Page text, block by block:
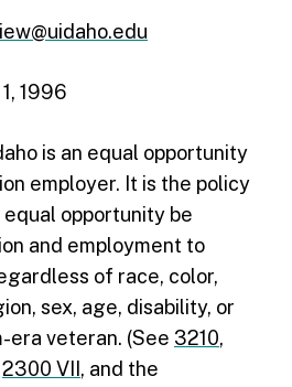
1996
is an equal opportunity
employer. It is the policy
opportunity be
and employment to
of race, color,
sex, age, disability, or
era veteran. (See 3210,
2300 VII , and the